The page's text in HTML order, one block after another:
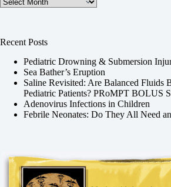
Recent Posts
Pediatric Drowning & Submersion
Sea Bather’s Eruption
Saline Revisited: Are Balanced Fluids
Pediatric Patients? PRoMPT BOLUS
Adenovirus Infections in Children
Febrile Neonates: Do They All Need